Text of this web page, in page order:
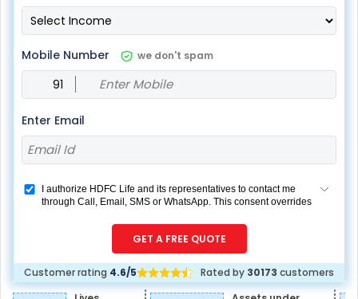
Mobile Number we don't spam
Enter Email
I authorize HDFC Life and its representatives to contact me
through Call, Email, SMS or WhatsApp. This consent overrides
would contact you even if you are registered on any Do Not
GET A FREE QUOTE
Customer rating 4.6/5 Rated by 30173 customers